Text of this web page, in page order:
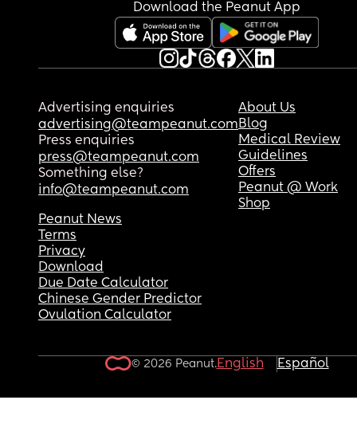
Download the Peanut App
Advertising enquiries
advertising@teampeanut.com
Press enquiries
press@teampeanut.com
Something else?
info@teampeanut.com
About Us
Blog
Medical Review
Guidelines
Offers
Peanut @ Work
Shop
Peanut News
Terms
Privacy
Download
Due Date Calculator
Chinese Gender Predictor
Ovulation Calculator
© 2026 Peanut.English Español